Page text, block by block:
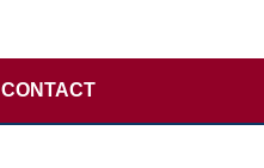
CONTACT